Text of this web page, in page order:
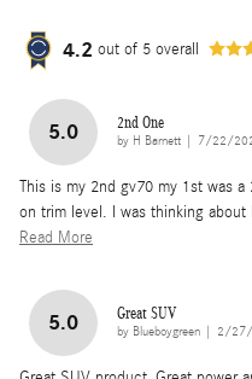
4.2 out of 5 overall
5.0 2nd One
by H Barnett on
7/22/
This is my 2nd gv70 my 1st was
on trim level. I was thinking
Read More
5.0 Great SUV
by Blueboygreen on
2/27/